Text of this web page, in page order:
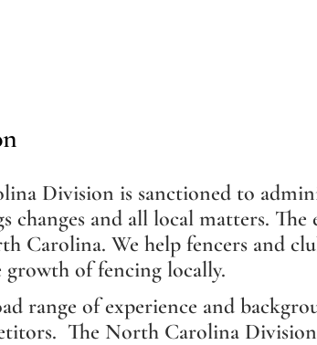
Division is sanctioned to
and all local matters.
Carolina. We help fencers and
of fencing locally.
range of experience and
The North Carolina Division